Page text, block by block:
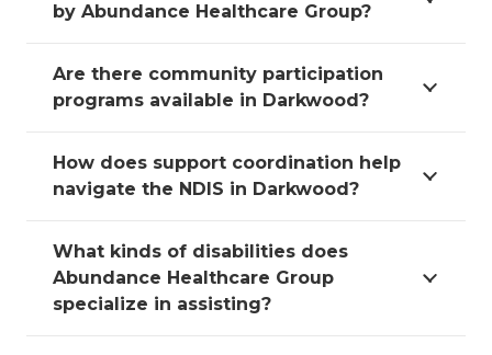
by Abundance Healthcare Group?
Are there community participation
programs available in Darkwood?
How does support coordination help
navigate the NDIS in Darkwood?
What kinds of disabilities does
Abundance Healthcare Group
specialize in assisting?